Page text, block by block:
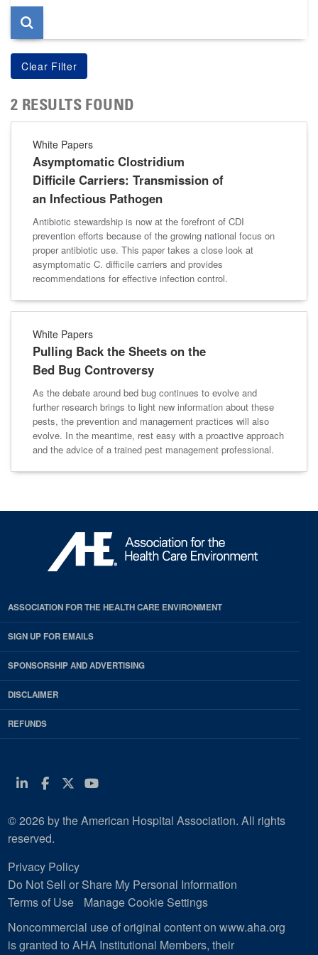
2 RESULTS FOUND
White Papers
Asymptomatic Clostridium
Difficile Carriers: Transmission of
an Infectious Pathogen
Antibiotic stewardship is now at the forefront of CDI
prevention efforts because of the growing national focus on
proper antibiotic use. This paper takes a close look at
asymptomatic C. difficile carriers and provides
recommendations for effective infection control.
White Papers
Pulling Back the Sheets on the
Bed Bug Controversy
As the debate around bed bug continues to evolve and
further research brings to light new information about these
pests, the prevention and management practices will also
evolve. In the meantime, rest easy with a proactive approach
and the advice of a trained pest management professional.
ASSOCIATION FOR THE HEALTH CARE ENVIRONMENT
SIGN UP FOR EMAILS
SPONSORSHIP AND ADVERTISING
DISCLAIMER
REFUNDS
Linkedin
Facebook
Twitter
Youtube
© 2026 by the American Hospital Association. All rights
reserved.
Privacy Policy
Do Not Sell or Share My Personal Information
Terms of Use
Manage Cookie Settings
Noncommercial use of original content on www.aha.org
is granted to AHA Institutional Members, their